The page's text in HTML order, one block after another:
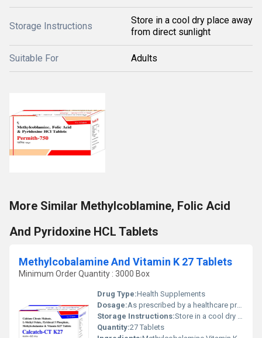
Storage Instructions
Store in a cool dry place away
from direct sunlight
Suitable For Adults
More Similar Methylcoblamine, Folic Acid
And Pyridoxine HCL Tablets
Methylcobalamine And Vitamin K 27 Tablets
Minimum Order Quantity : 3000 Box
Drug Type:Health Supplements
Dosage:As prescribed by a healthcare professional
Storage Instructions:Store in a cool dry place away from direct sunlight
Quantity:27 Tablets